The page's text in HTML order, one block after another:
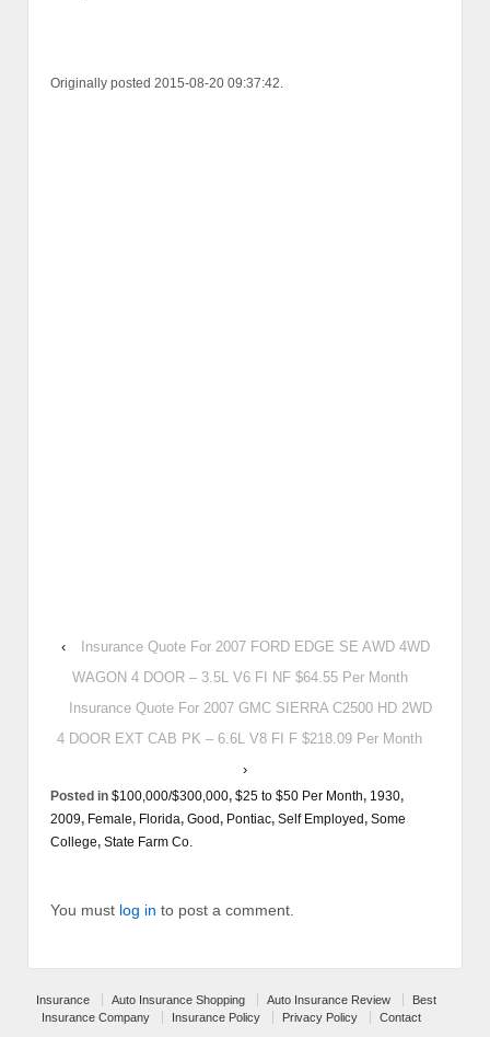
Originally posted 2015-08-20 09:37:42.
‹
Insurance Quote For 2007 FORD EDGE SE AWD 4WD
WAGON 4 DOOR – 3.5L V6 FI NF $64.55 Per Month
Insurance Quote For 2007 GMC SIERRA C2500 HD 2WD
4 DOOR EXT CAB PK – 6.6L V8 FI F $218.09 Per Month
›
Posted in $100,000/$300,000, $25 to $50 Per Month, 1930,
2009, Female, Florida, Good, Pontiac, Self Employed, Some
College, State Farm Co.
You must log in to post a comment.
Insurance Auto Insurance Shopping Auto Insurance Review
Best
Insurance Company
Insurance Policy Privacy Policy Contact